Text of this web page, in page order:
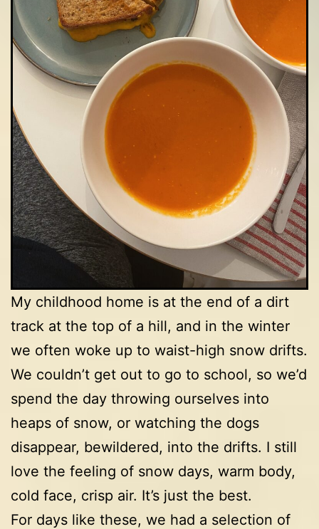
My childhood home is at the end of a dirt
track at the top of a hill, and in the winter
we often woke up to waist-high snow drifts.
We couldn’t get out to go to school, so we’d
spend the day throwing ourselves into
heaps of snow, or watching the dogs
disappear, bewildered, into the drifts. I still
love the feeling of snow days, warm body,
cold face, crisp air. It’s just the best.
For days like these, we had a selection of